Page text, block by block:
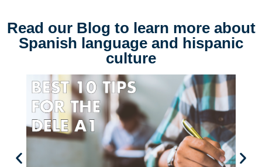
Read our Blog to learn more about
Spanish language and hispanic
culture